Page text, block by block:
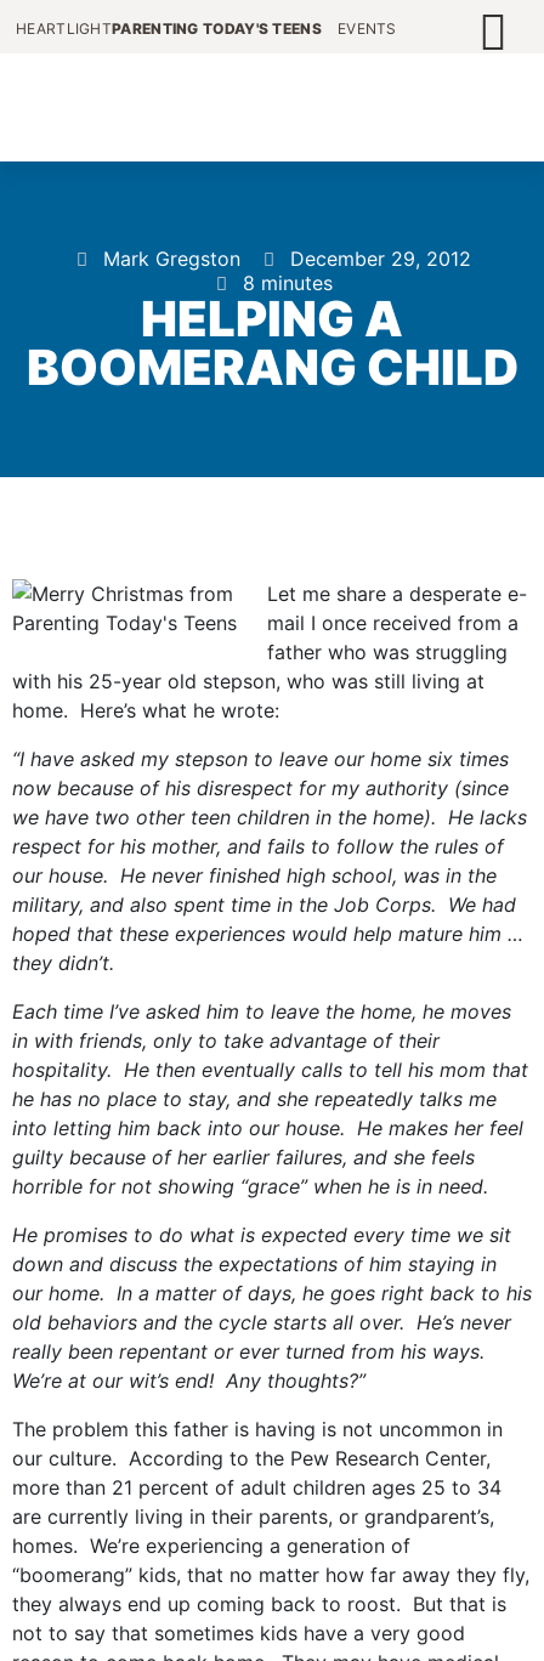
HEARTLIGHTPARENTING TODAY'S TEENS EVENTS
Mark Gregston
December 29, 2012
8 minutes
HELPING A
BOOMERANG CHILD
Let me share a desperate e-
mail I once received from a
father who was struggling
with his 25-year old stepson, who was still living at
home. Here’s what he wrote:
“I have asked my stepson to leave our home six times
now because of his disrespect for my authority (since
we have two other teen children in the home). He lacks
respect for his mother, and fails to follow the rules of
our house. He never finished high school, was in the
military, and also spent time in the Job Corps. We had
hoped that these experiences would help mature him …
they didn’t.
Each time I’ve asked him to leave the home, he moves
in with friends, only to take advantage of their
hospitality. He then eventually calls to tell his mom that
he has no place to stay, and she repeatedly talks me
into letting him back into our house. He makes her feel
guilty because of her earlier failures, and she feels
horrible for not showing “grace” when he is in need.
He promises to do what is expected every time we sit
down and discuss the expectations of him staying in
our home. In a matter of days, he goes right back to his
old behaviors and the cycle starts all over. He’s never
really been repentant or ever turned from his ways.
We’re at our wit’s end! Any thoughts?”
The problem this father is having is not uncommon in
our culture. According to the Pew Research Center,
more than 21 percent of adult children ages 25 to 34
are currently living in their parents, or grandparent’s,
homes. We’re experiencing a generation of
“boomerang” kids, that no matter how far away they fly,
they always end up coming back to roost. But that is
not to say that sometimes kids have a very good